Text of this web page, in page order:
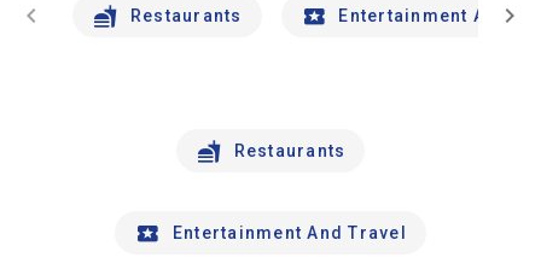
chevron_left Restaurants Entertainment Andchevron_right
Restaurants
Entertainment And Travel